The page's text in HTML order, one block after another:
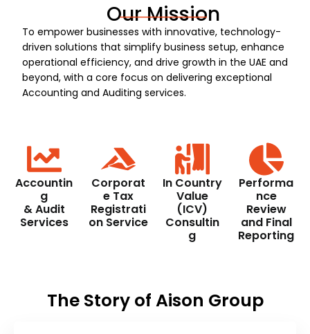
Our Mission
To empower businesses with innovative, technology-
driven solutions that simplify business setup, enhance
operational efficiency, and drive growth in the UAE and
beyond, with a core focus on delivering exceptional
Accounting and Auditing services.
Accountin
g
& Audit
Services
Corporat
e Tax
Registrati
on Service
In Country
Value
(ICV)
Consultin
g
Performa
nce
Review
and Final
Reporting
The Story of Aison Group